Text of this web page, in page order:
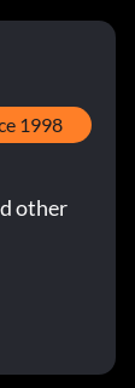
1998
other